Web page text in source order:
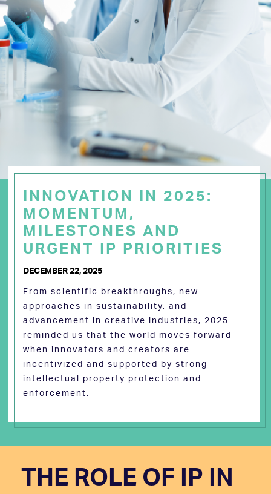
INNOVATION IN 2025:
MOMENTUM,
MILESTONES AND
URGENT IP PRIORITIES
DECEMBER 22, 2025
From scientific breakthroughs, new
approaches in sustainability, and
advancement in creative industries, 2025
reminded us that the world moves forward
when innovators and creators are
incentivized and supported by strong
intellectual property protection and
enforcement.
THE ROLE OF IP IN